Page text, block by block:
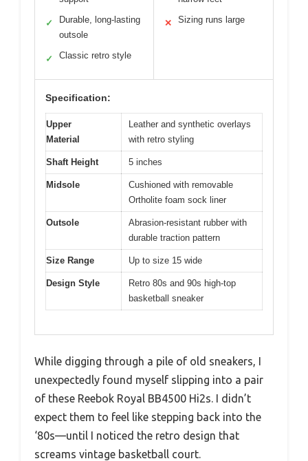
✓
Durable, long-lasting
outsole
✓ Classic retro style
✕ Sizing runs large
Specification:
Upper
Material
Leather and synthetic overlays
with retro styling
Shaft Height 5 inches
Midsole
Cushioned with removable
Ortholite foam sock liner
Outsole
Abrasion-resistant rubber with
durable traction pattern
Size Range Up to size 15 wide
Design Style
Retro 80s and 90s high-top
basketball sneaker
While digging through a pile of old sneakers, I
unexpectedly found myself slipping into a pair
of these Reebok Royal BB4500 Hi2s. I didn’t
expect them to feel like stepping back into the
‘80s—until I noticed the retro design that
screams vintage basketball court.